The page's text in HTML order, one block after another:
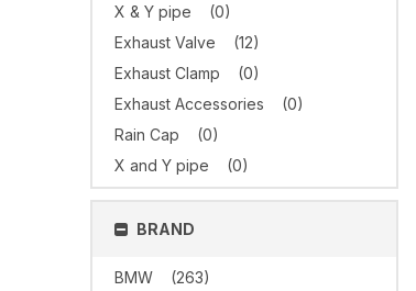
X & Y pipe
(0)
Exhaust Valve
(12)
Exhaust Clamp
(0)
Exhaust Accessories
(0)
Rain Cap
(0)
X and Y pipe
(0)
BRAND
BMW
(263)